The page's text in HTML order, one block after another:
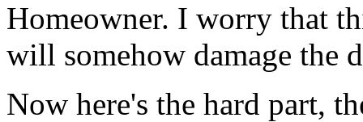
Homeowner. I worry that
will somehow damage the
Now here's the hard part,